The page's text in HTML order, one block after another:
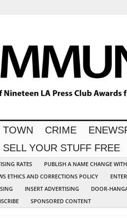
TOWN CRIME
SELL YOUR STUFF FREE
RATES
PUBLISH A NAME CHANGE
ETHICS AND CORRECTIONS POLICY
INSERT ADVERTISING
DOOR-
SPONSORED CONTENT